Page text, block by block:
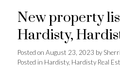
New property
Hardisty,
Posted on August 23, 2023 by
Posted in Hardisty, Hardisty Real